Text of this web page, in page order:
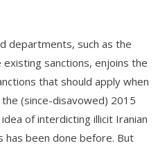
departments, such as the
sanctions, enjoins the
that should apply when
(since-disavowed) 2015
of interdicting illicit Iranian
has been done before. But